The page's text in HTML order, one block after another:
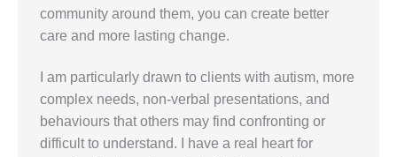
community around them, you can create better
care and more lasting change.
I am particularly drawn to clients with autism, more
complex needs, non-verbal presentations, and
behaviours that others may find confronting or
difficult to understand. I have a real heart for